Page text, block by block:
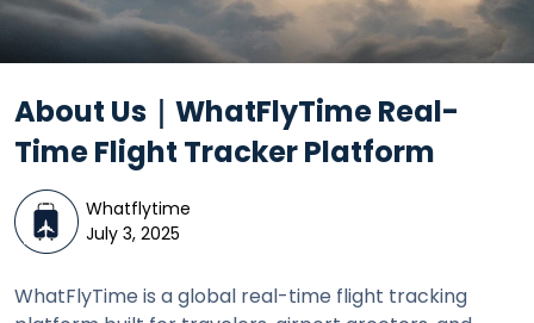
About Us｜WhatFlyTime Real-
Time Flight Tracker Platform
Whatflytime
July 3, 2025
WhatFlyTime is a global real-time flight tracking